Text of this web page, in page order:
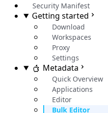
Security Manifest
Getting started
Download
Workspaces
Proxy
Settings
Metadata
Quick Overview
Applications
Editor
Bulk Editor